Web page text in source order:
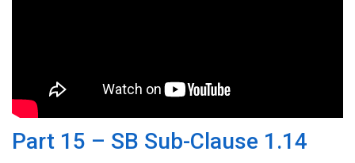
Part 15 – SB Sub-Clause 1.14